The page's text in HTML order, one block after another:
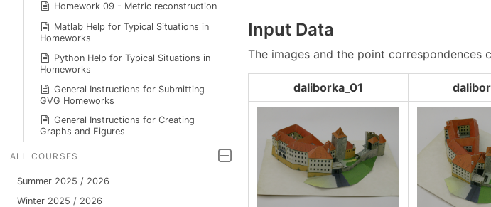
Homework 09 - Metric reconstruction
Matlab Help for Typical Situations in
Homeworks
Python Help for Typical Situations in
Homeworks
General Instructions for Submitting
GVG Homeworks
General Instructions for Creating
Graphs and Figures
ALL COURSES
Summer 2025 / 2026
Winter 2025 / 2026
Input Data
The images and the point correspondences
daliborka_01